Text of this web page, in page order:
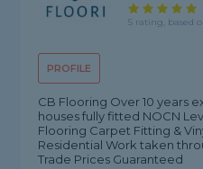
PROFILE
5 rating, based
CB Flooring Over 10 years
houses fully fitted NOCN
Flooring Carpet Fitting &
Residential Work taken
Trade Prices Guaranteed